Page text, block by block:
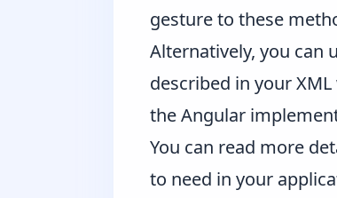
gesture to these
Alternatively, you can
described in your
the Angular
You can read more
to need in your